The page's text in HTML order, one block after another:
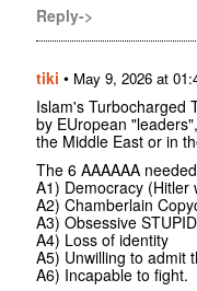
Reply->
tiki • May 9, 2026 at
Islam's Turbocharged
by EUropean
the Middle East or in
The 6 AAAAAA
A1) Democracy (Hitler
A2) Chamberlain
A3) Obsessive
A4) Loss of identity
A5) Unwilling to admit
A6) Incapable to fight.